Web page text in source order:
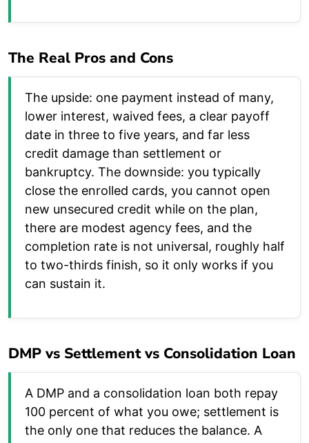
The Real Pros and Cons
The upside: one payment instead of many,
lower interest, waived fees, a clear payoff
date in three to five years, and far less
credit damage than settlement or
bankruptcy. The downside: you typically
close the enrolled cards, you cannot open
new unsecured credit while on the plan,
there are modest agency fees, and the
completion rate is not universal, roughly half
to two-thirds finish, so it only works if you
can sustain it.
DMP vs Settlement vs Consolidation Loan
A DMP and a consolidation loan both repay
100 percent of what you owe; settlement is
the only one that reduces the balance. A